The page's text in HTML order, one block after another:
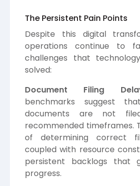
The Persistent Pain Points
Despite this digital
operations continue to
challenges that
solved:
Document Filing
benchmarks suggest
documents are not
recommended timeframes.
of determining correct
coupled with resource
persistent backlogs that
progress.